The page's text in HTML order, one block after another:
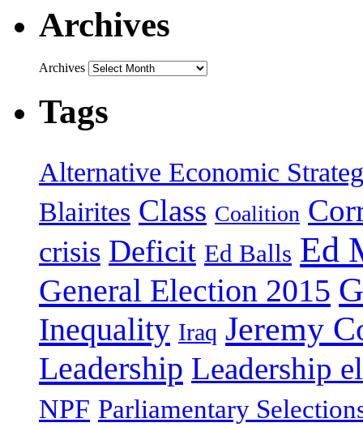
Archives
Archives
Tags
Alternative Economic
Blairites Class Coalition
crisis Deficit Ed Balls Ed
General Election 2015
Inequality Iraq Jeremy
Leadership Leadership
NPF Parliamentary